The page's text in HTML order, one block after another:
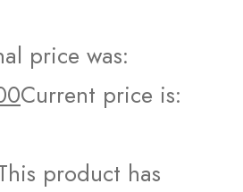
price was:
Current price is:
product has